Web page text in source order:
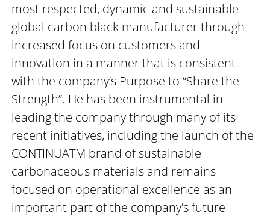
most respected, dynamic and sustainable
global carbon black manufacturer through
increased focus on customers and
innovation in a manner that is consistent
with the company’s Purpose to “Share the
Strength”. He has been instrumental in
leading the company through many of its
recent initiatives, including the launch of the
CONTINUATM brand of sustainable
carbonaceous materials and remains
focused on operational excellence as an
important part of the company’s future